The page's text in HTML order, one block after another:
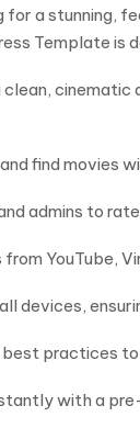
for a stunning,
Template
cinematic
find movies
admins to
YouTube,
devices,
best practices
with a